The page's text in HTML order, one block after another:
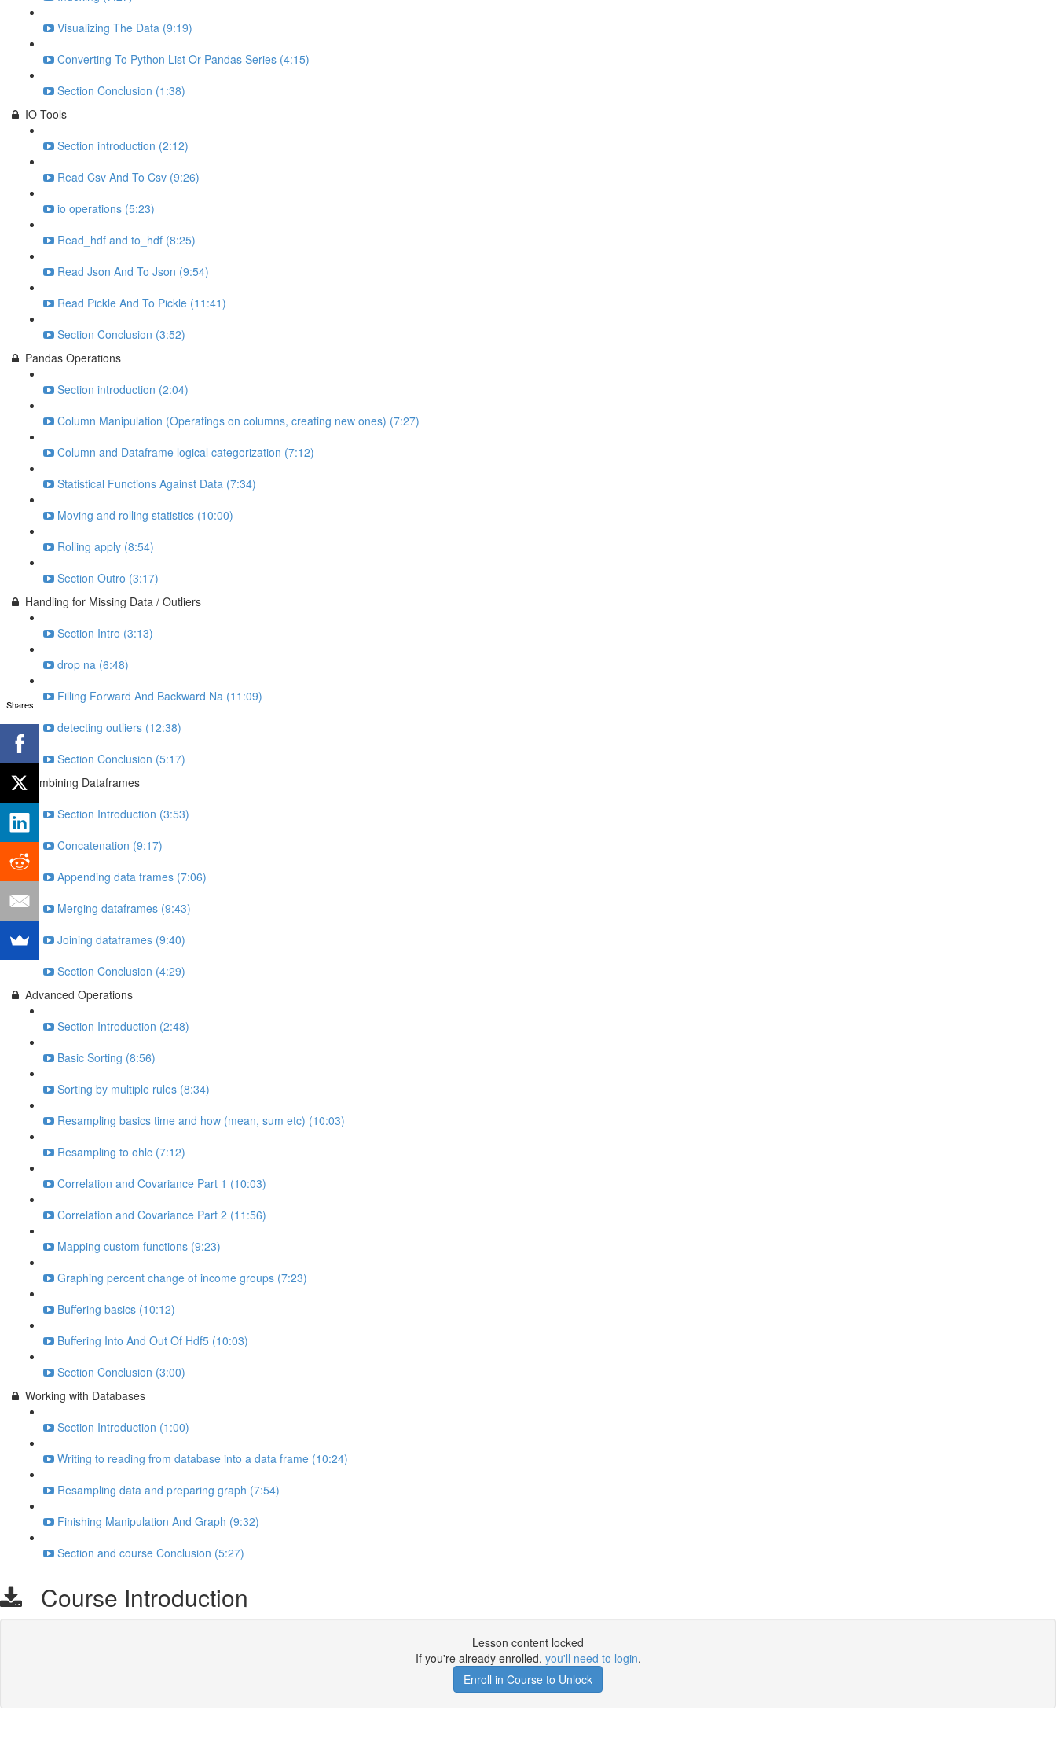
Visualizing The Data (9:19)
Converting To Python List Or Pandas Series (4:15)
Section Conclusion (1:38)
IO Tools
Section introduction (2:12)
Read Csv And To Csv (9:26)
io operations (5:23)
Read_hdf and to_hdf (8:25)
Read Json And To Json (9:54)
Read Pickle And To Pickle (11:41)
Section Conclusion (3:52)
Pandas Operations
Section introduction (2:04)
Column Manipulation (Operatings on columns, creating new ones) (7:27)
Column and Dataframe logical categorization (7:12)
Statistical Functions Against Data (7:34)
Moving and rolling statistics (10:00)
Rolling apply (8:54)
Section Outro (3:17)
Handling for Missing Data / Outliers
Section Intro (3:13)
drop na (6:48)
Filling Forward And Backward Na (11:09)
detecting outliers (12:38)
Section Conclusion (5:17)
Combining Dataframes
Section Introduction (3:53)
Concatenation (9:17)
Appending data frames (7:06)
Merging dataframes (9:43)
Joining dataframes (9:40)
Section Conclusion (4:29)
Advanced Operations
Section Introduction (2:48)
Basic Sorting (8:56)
Sorting by multiple rules (8:34)
Resampling basics time and how (mean, sum etc) (10:03)
Resampling to ohlc (7:12)
Correlation and Covariance Part 1 (10:03)
Correlation and Covariance Part 2 (11:56)
Mapping custom functions (9:23)
Graphing percent change of income groups (7:23)
Buffering basics (10:12)
Buffering Into And Out Of Hdf5 (10:03)
Section Conclusion (3:00)
Working with Databases
Section Introduction (1:00)
Writing to reading from database into a data frame (10:24)
Resampling data and preparing graph (7:54)
Finishing Manipulation And Graph (9:32)
Section and course Conclusion (5:27)
Course Introduction
Lesson content locked
If you're already enrolled, you'll need to login.
Enroll in Course to Unlock
Shares